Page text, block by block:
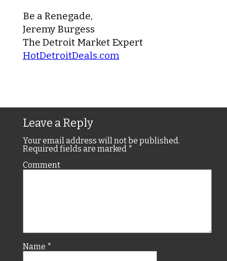
Be a Renegade,
Jeremy Burgess
The Detroit Market Expert
HotDetroitDeals.com
Leave a Reply
Your email address will not be published.
Required fields are marked *
Comment
Name *